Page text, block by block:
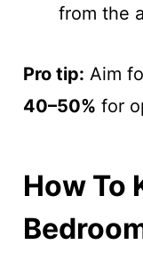
from the
Pro tip: Aim
40–50% for
How To